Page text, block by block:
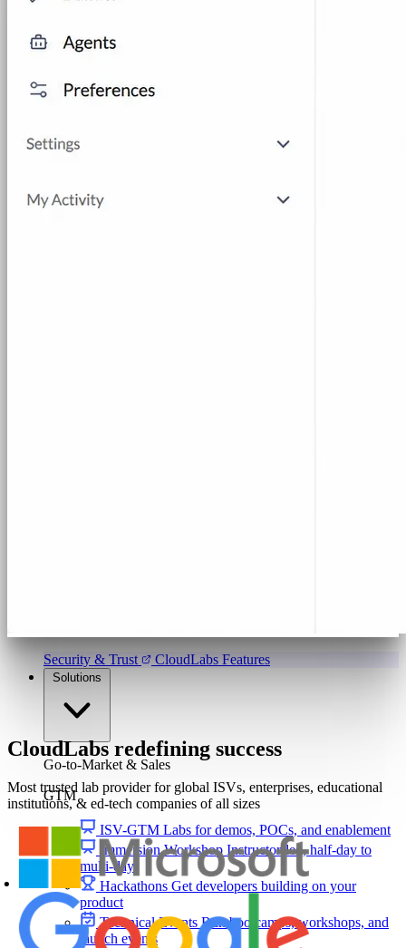
Pre-built Labs
Hands-on Assessments
Deliver Labs
Hackathons
Branded hackathons, managed end to
Security & Trust CloudLabs Features
Go-to-Market & Sales
GTM
ISV-GTM Labs for demos, POCs, and enablement
Immersion Workshop Instructor-led, half-day to
multi-day
Hackathons Get developers building on your
product
Technical EventsRun bootcamps, workshops, and
launch events
CloudLabs redefining success
Most trusted lab provider for global ISVs, enterprises, educational
institutions, & ed-tech companies of all sizes